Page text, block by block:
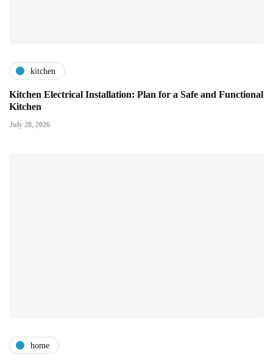
kitchen
Kitchen Electrical Installation: Plan for a Safe and Functional
Kitchen
July 28, 2026
home